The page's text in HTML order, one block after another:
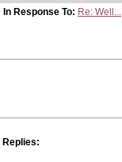
In Response To: Re: Well...
Replies: